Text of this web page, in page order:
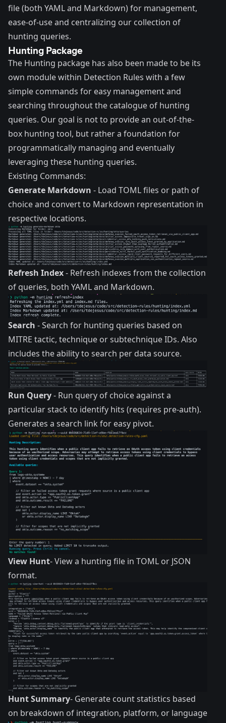
file (both YAML and Markdown) for management,
ease-of-use and centralizing our collection of
hunting queries.
Hunting Package
The Hunting package has also been made to be its
own module within Detection Rules with a few
simple commands for easy management and
searching throughout the catalogue of hunting
queries. Our goal is not to provide an out-of-the-
box hunting tool, but rather a foundation for
programmatically managing and eventually
leveraging these hunting queries.
Existing Commands:
Generate Markdown - Load TOML files or path of
choice and convert to Markdown representation in
respective locations.
Refresh Index- Refresh indexes from the collection
of queries, both YAML and Markdown.
Search - Search for hunting queries based on
MITRE tactic, technique or subtechnique IDs. Also
includes the ability to search per data source.
Run Query- Run query of choice against a
particular stack to identify hits (requires pre-auth).
Generates a search link for easy pivot.
View Hunt- View a hunting file in TOML or JSON
format.
Hunt Summary- Generate count statistics based
on breakdown of integration, platform, or language